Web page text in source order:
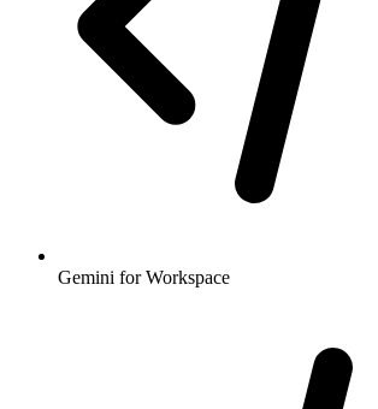
Gemini for Workspace